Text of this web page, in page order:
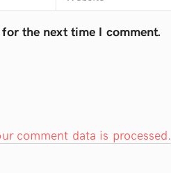
the next time I comment.
comment data is processed.